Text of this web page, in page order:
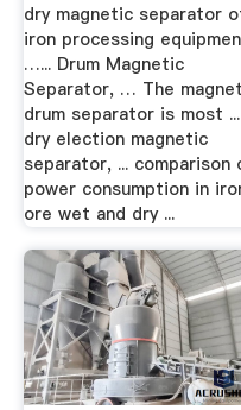
dry magnetic separator
iron processing
…... Drum Magnetic
Separator, … The
drum separator is most ...
dry election magnetic
separator, ... comparison
power consumption in
ore wet and dry ...